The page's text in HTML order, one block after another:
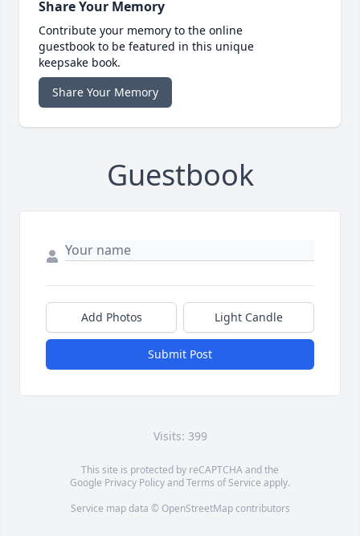
Share Your Memory
Contribute your memory to the online
guestbook to be featured in this unique
keepsake book.
Share Your Memory
Guestbook
Add Photos Light Candle
Submit Post
Visits: 399
This site is protected by reCAPTCHA and the
Google Privacy PolicyandTerms of Service apply.
Service map data © OpenStreetMapcontributors